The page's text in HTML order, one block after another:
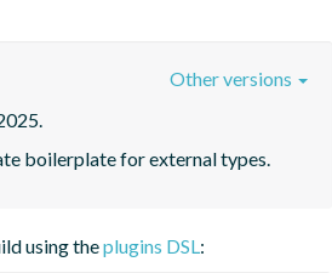
boilerplate for external types.
Other versions
using theplugins DSL: